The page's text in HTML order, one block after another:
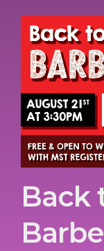
Back